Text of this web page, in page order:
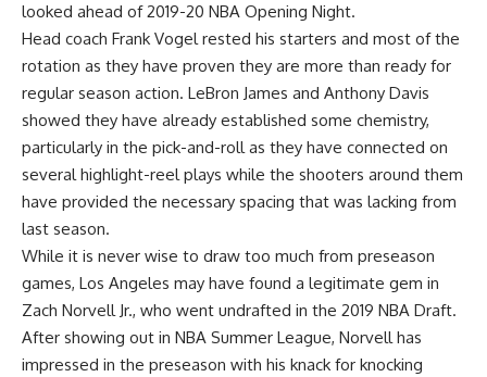
looked ahead of 2019-20 NBA Opening Night.
Head coach Frank Vogel rested his starters and most of the
rotation as they have proven they are more than ready for
regular season action. LeBron James and Anthony Davis
showed they have already established some chemistry,
particularly in the pick-and-roll as they have connected on
several highlight-reel plays while the shooters around them
have provided the necessary spacing that was lacking from
last season.
While it is never wise to draw too much from preseason
games, Los Angeles may have found a legitimate gem in
Zach Norvell Jr., who went undrafted in the 2019 NBA Draft.
After showing out in NBA Summer League, Norvell has
impressed in the preseason with his knack for knocking